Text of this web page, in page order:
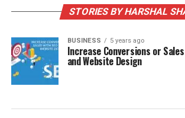
STORIES BY HARSHAL
BUSINESS 5 years ago
Increase Conversions or
and Website Design